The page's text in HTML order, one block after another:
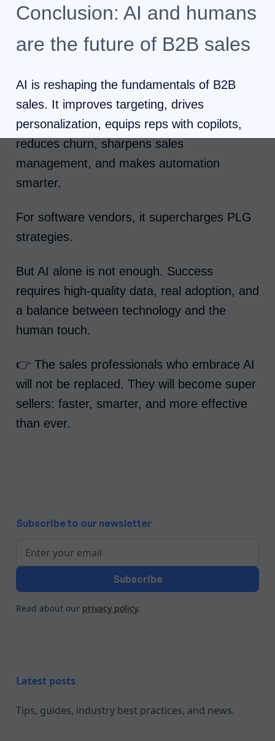
Subscribe to our newsletter
Read about our privacy policy.
Conclusion: AI and humans
are the future of B2B sales
AI is reshaping the fundamentals of B2B
sales. It improves targeting, drives
personalization, equips reps with copilots,
reduces churn, sharpens sales
management, and makes automation
smarter.
For software vendors, it supercharges PLG
strategies.
But AI alone is not enough. Success
requires high-quality data, real adoption, and
a balance between technology and the
human touch.
👉 The sales professionals who embrace AI
will not be replaced. They will become super
sellers: faster, smarter, and more effective
than ever.
Latest posts
Tips, guides, industry best practices, and news.